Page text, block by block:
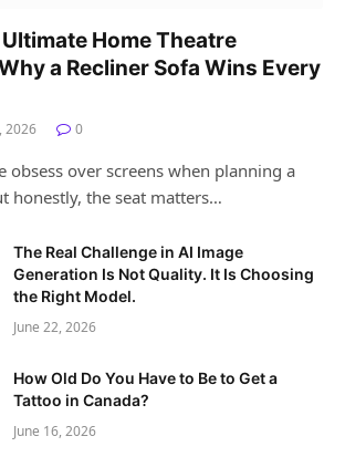
Home Theatre
a Recliner Sofa Wins Every
2026 0
obsess over screens when planning a
honestly, the seat matters…
The Real Challenge in AI Image
Generation Is Not Quality. It Is Choosing
the Right Model.
June 22, 2026
How Old Do You Have to Be to Get a
Tattoo in Canada?
June 16, 2026